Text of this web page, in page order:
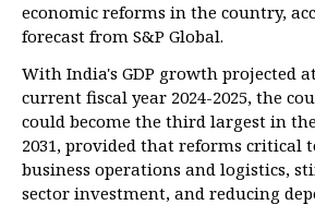
economic reforms in the country,
forecast from S&P Global.
With India's GDP growth projected
current fiscal year 2024-2025, the
could become the third largest in
2031, provided that reforms critical
business operations and logistics,
sector investment, and reducing